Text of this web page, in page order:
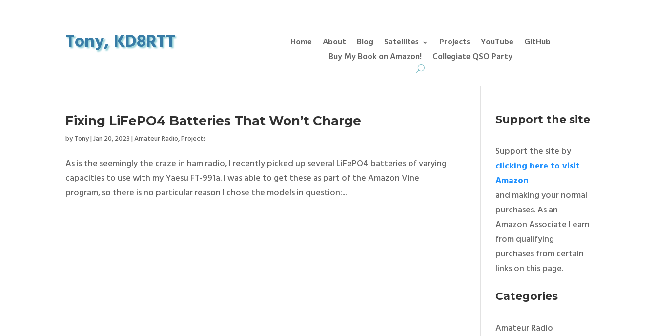
Tony, KD8RTT Home About Blog Satellites Projects YouTube
GitHub
Buy My Book on Amazon!
Collegiate QSO Party
Fixing LiFePO4 Batteries That Won’t Charge
byTony|Jan 20, 2023|Amateur Radio,Projects
As is the seemingly the craze in ham radio, I recently picked up several LiFePO4 batteries of varying
capacities to use with my Yaesu FT-991a. I was able to get these as part of the Amazon Vine
program, so there is no particular reason I chose the models in question:...
Support the site
Support the site by
clicking here to visit
Amazon
and making your normal
purchases. As an
Amazon Associate I earn
from qualifying
purchases from certain
links on this page.
Categories
Amateur Radio